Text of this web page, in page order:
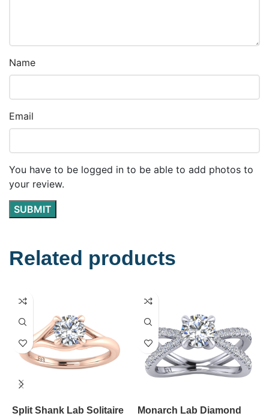
Name
Email
You have to be logged in to be able to add photos to
your review.
Related products
Split Shank Lab Solitaire
Monarch Lab Diamond